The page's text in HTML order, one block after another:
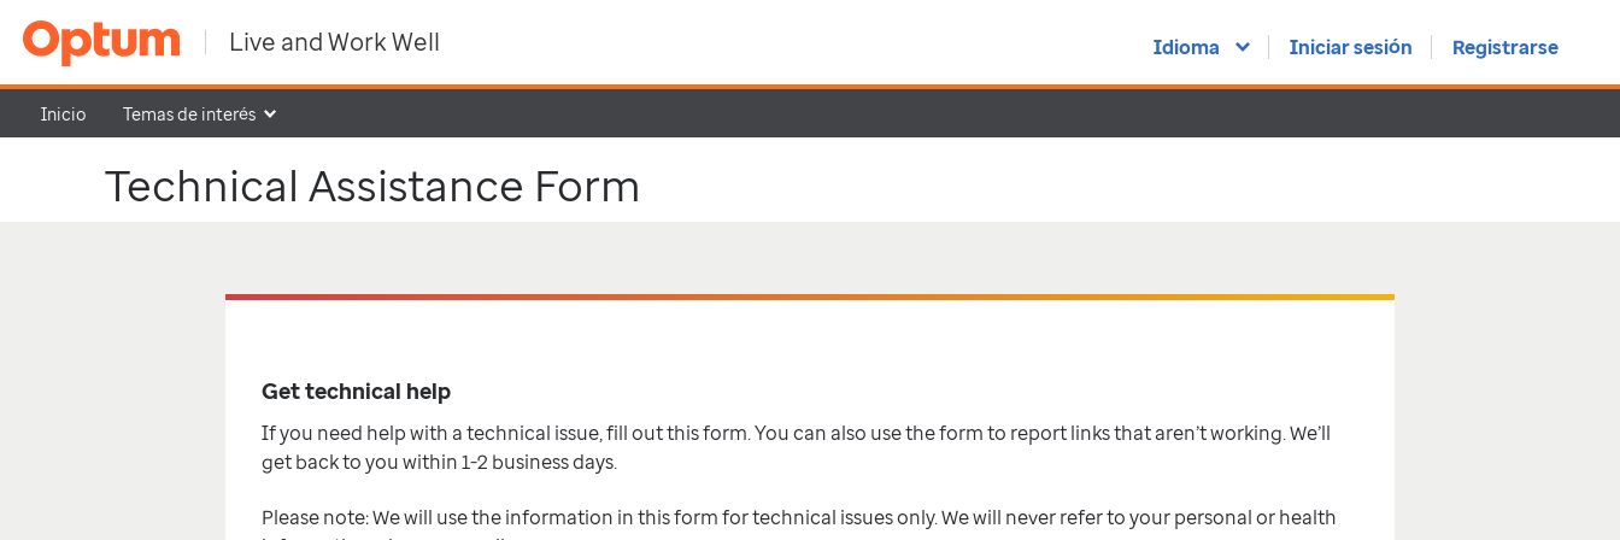
Live and Work Well Idioma Iniciar sesión Registrarse
Inicio Temas de interés
Technical Assistance Form
Get technical help
If you need help with a technical issue, fill out this form. You can also use the form to report links that aren’t working. We’ll
get back to you within 1-2 business days.
Please note: We will use the information in this form for technical issues only. We will never refer to your personal or health